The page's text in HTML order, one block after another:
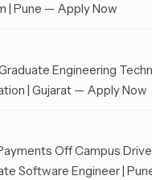
| Pune — Apply Now
Engineering
| Gujarat — Apply Now
Off Campus Drive
Software Engineer |